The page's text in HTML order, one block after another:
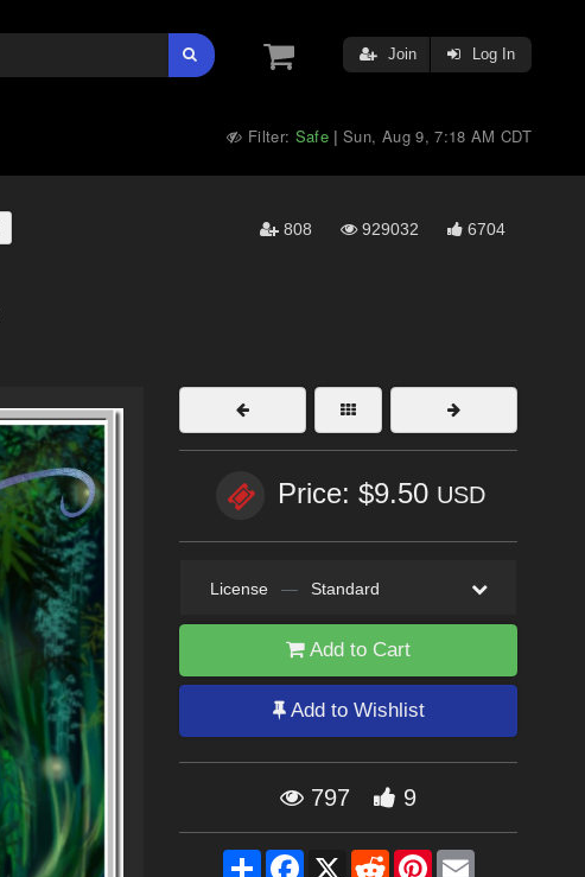
Join Log In
Filter: Safe |Sun, Aug 9, 7:18 AM CDT
808 929032 6704
Price: $9.50 USD
License — Standard
Add to Cart
Add to Wishlist
797 9
ShareFacebook
X RedditPinterestEmail